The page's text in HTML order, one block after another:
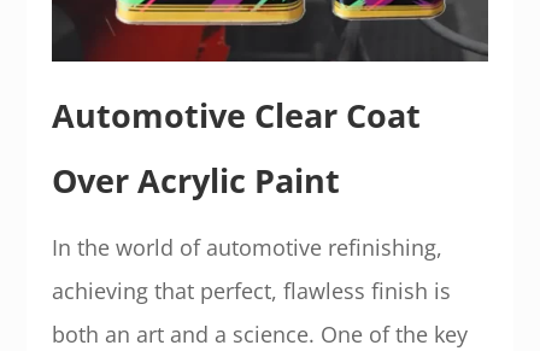
Automotive Clear Coat
Over Acrylic Paint
In the world of automotive refinishing,
achieving that perfect, flawless finish is
both an art and a science. One of the key